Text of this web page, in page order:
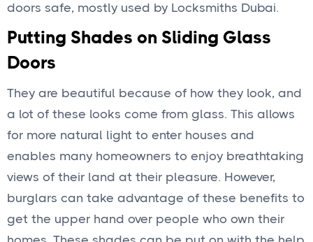
doors safe, mostly used by Locksmiths Dubai.
Putting Shades on Sliding Glass
Doors
They are beautiful because of how they look, and
a lot of these looks come from glass. This allows
for more natural light to enter houses and
enables many homeowners to enjoy breathtaking
views of their land at their pleasure. However,
burglars can take advantage of these benefits to
get the upper hand over people who own their